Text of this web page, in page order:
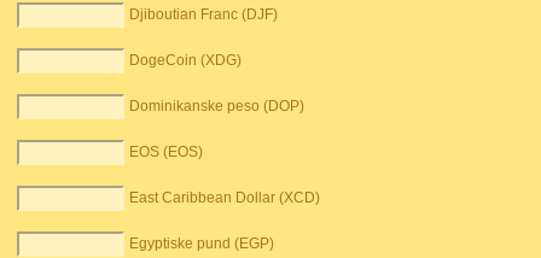
Djiboutian Franc (DJF)
DogeCoin (XDG)
Dominikanske peso (DOP)
EOS (EOS)
East Caribbean Dollar (XCD)
Egyptiske pund (EGP)